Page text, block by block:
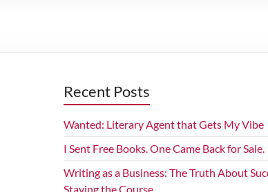
Recent Posts
Wanted: Literary Agent that Gets My Vibe
I Sent Free Books. One Came Back for Sale.
Writing as a Business: The Truth About
Staying the Course